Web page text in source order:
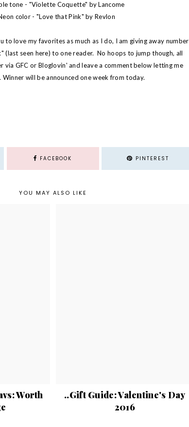
tone - "Violette Coquette" by Lancome
color - "Love that Pink" by Revlon
to love my favorites as much as I do, I am giving away number
(last seen here) to one reader. No hoops to jump though, all
via GFC or Bloglovin' and leave a comment below letting me
will be announced one week from today.
FACEBOOK PINTEREST
YOU MAY ALSO LIKE
Worth
..Gift Guide: Valentine's Day
2016